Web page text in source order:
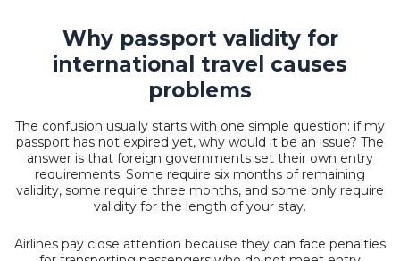
Why passport validity for
international travel causes
problems
The confusion usually starts with one simple question: if my
passport has not expired yet, why would it be an issue? The
answer is that foreign governments set their own entry
requirements. Some require six months of remaining
validity, some require three months, and some only require
validity for the length of your stay.
Airlines pay close attention because they can face penalties